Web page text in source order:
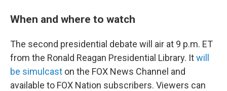
When and where to watch
The second presidential debate will air at 9 p.m. ET
from the Ronald Reagan Presidential Library. Itwill
be simulcast on the FOX News Channel and
available to FOX Nation subscribers. Viewers can